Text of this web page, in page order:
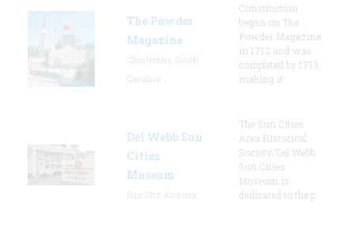
The Powder
Magazine
Construction
began on The
Powder Magazine
in 1712 and was
completed by 1713,
making it
Del Webb Sun
Cities
Museum
The Sun Cities
Area Historical
Society/Del Webb
Sun Cities
Museum is
dedicated to the p